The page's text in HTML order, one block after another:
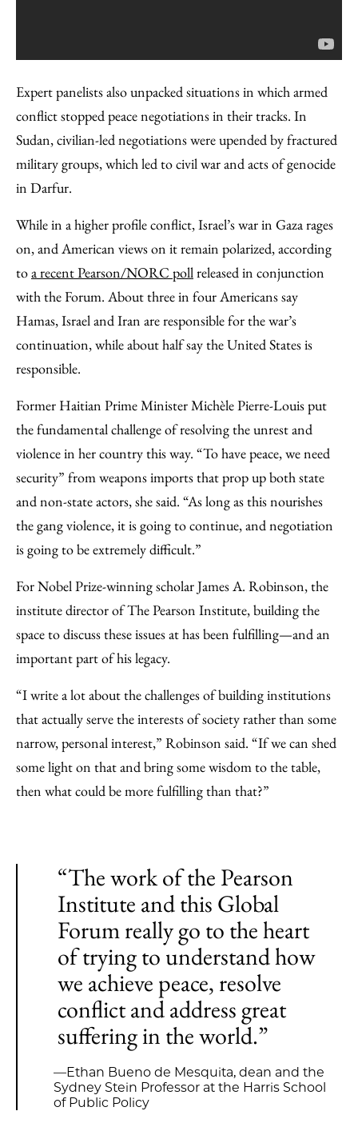
Expert panelists also unpacked situations in which armed
conflict stopped peace negotiations in their tracks. In
Sudan, civilian-led negotiations were upended by fractured
military groups, which led to civil war and acts of genocide
in Darfur.
While in a higher profile conflict, Israel’s war in Gaza rages
on, and American views on it remain polarized, according
toa recent Pearson/NORC pollreleased in conjunction
with the Forum. About three in four Americans say
Hamas, Israel and Iran are responsible for the war’s
continuation, while about half say the United States is
responsible.
Former Haitian Prime Minister Michèle Pierre-Louis put
the fundamental challenge of resolving the unrest and
violence in her country this way. “To have peace, we need
security” from weapons imports that prop up both state
and non-state actors, she said. “As long as this nourishes
the gang violence, it is going to continue, and negotiation
is going to be extremely difficult.”
For Nobel Prize-winning scholar James A. Robinson, the
institute director of The Pearson Institute, building the
space to discuss these issues at has been fulfilling—and an
important part of his legacy.
“I write a lot about the challenges of building institutions
that actually serve the interests of society rather than some
narrow, personal interest,” Robinson said. “If we can shed
some light on that and bring some wisdom to the table,
then what could be more fulfilling than that?”
“The work of the Pearson
Institute and this Global
Forum really go to the heart
of trying to understand how
we achieve peace, resolve
conflict and address great
suffering in the world.”
—Ethan Bueno de Mesquita, dean and the
Sydney Stein Professor at the Harris School
of Public Policy